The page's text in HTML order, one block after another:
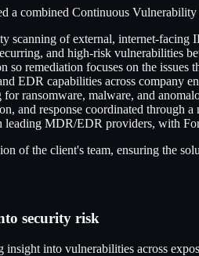
a combined Continuous
scanning of external, internet-facing
and high-risk vulnerabilities
so remediation focuses on the issues
EDR capabilities across company
ransomware, malware, and
and response coordinated through a
leading MDR/EDR providers, with
of the client's team, ensuring the
security risk
into vulnerabilities across